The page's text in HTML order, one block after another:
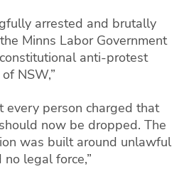
arrested and brutally
Minns Labor Government
anti-protest
NSW,”
every person charged that
now be dropped. The
was built around unlawful
legal force,”